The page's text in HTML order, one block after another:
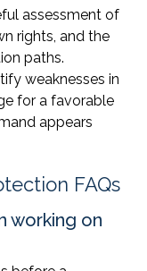
assessment of
rights, and the
paths.
weaknesses in
for a favorable
appears
FAQs
working on